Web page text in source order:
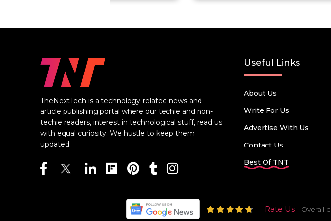
TheNextTech is a technology-related news and
article publishing portal where our techie and non-
techie readers, interest in technological stuff, read us
with equal curiosity. We hustle to keep them
updated.
Useful Links
About Us
Write For Us
Advertise With Us
Contact Us
Best Of TNT
Rate Us Overall